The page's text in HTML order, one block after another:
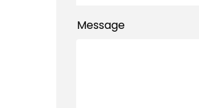
Message